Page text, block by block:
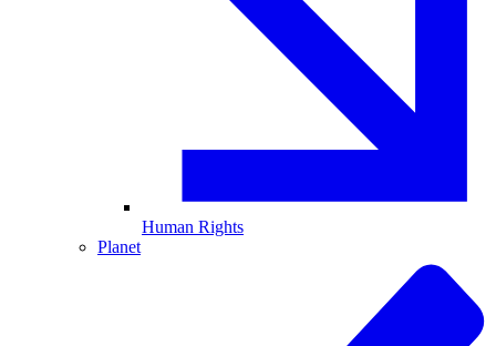
Human Rights
Planet